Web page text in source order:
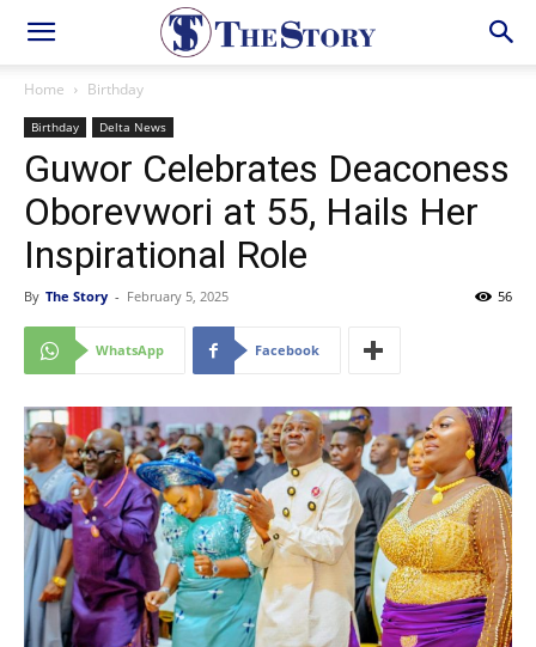
Home Birthday
Birthday Delta News
Guwor Celebrates Deaconess
Oborevwori at 55, Hails Her
Inspirational Role
By The Story - February 5, 2025 56
WhatsApp Facebook